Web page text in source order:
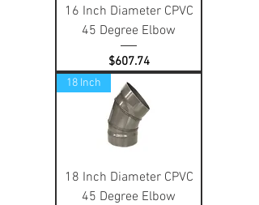
16 Inch Diameter CPVC
45 Degree Elbow
Price
$607.74
18 Inch
18 Inch Diameter CPVC
45 Degree Elbow